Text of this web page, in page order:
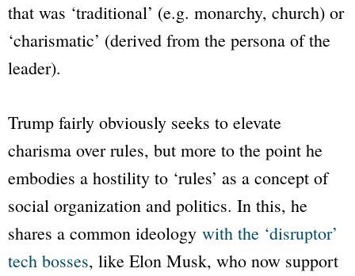
that was ‘traditional’ (e.g. monarchy, church) or
‘charismatic’ (derived from the persona of the
leader).
Trump fairly obviously seeks to elevate
charisma over rules, but more to the point he
embodies a hostility to ‘rules’ as a concept of
social organization and politics. In this, he
shares a common ideology with the ‘disruptor’
tech bosses, like Elon Musk, who now support